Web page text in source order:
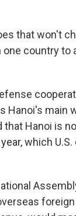
that won't
country to
Hanoi's main
that Hanoi is
which